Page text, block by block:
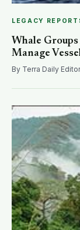
LEGACY
Whale
Manage
By Terra Daily